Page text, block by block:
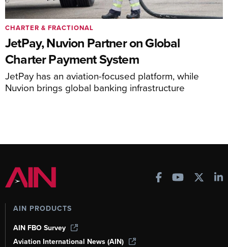
JetPay, Nuvion Partner on Global
Charter Payment System
JetPay has an aviation-focused platform, while
Nuvion brings global banking infrastructure
CHARTER & FRACTIONAL
AIN PRODUCTS
AIN FBO Survey
Aviation International News (AIN)